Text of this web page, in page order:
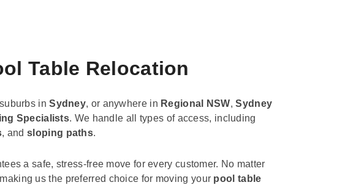
Table Relocation
inSydney, or anywhere in Regional NSW,Sydney
Specialists. We handle all types of access, including
, andsloping paths.
a safe, stress-free move for every customer. No matter
us the preferred choice for moving your pool table